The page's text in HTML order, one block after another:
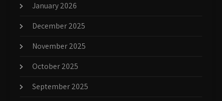
January 2026
December 2025
November 2025
October 2025
September 2025